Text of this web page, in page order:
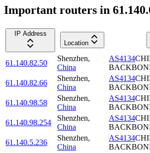
Important routers in
IP Address
Location
61.140.82.50
Shenzhen,
China
AS4134
61.140.82.66
Shenzhen,
China
AS4134
61.140.98.58
Shenzhen,
China
AS4134
61.140.98.254
Shenzhen,
China
AS4134
61.140.5.236
Shenzhen,
China
AS4134